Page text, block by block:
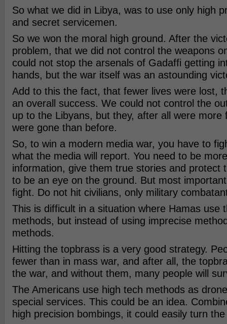
So what we did in Libya, was to use only high
and secret servicemen.
So we won the moral high ground. After the
problem, that we did not control the weapons
could not stop the arsenals of Gadaffi getting
hands, but the war itself was an astounding
Add to this the fact, that fewer lives were lost,
an overall success. We could not control the
up to the Libyans, but they, after all were more
were gone than before.
So, to win a modern media war, you have to
what the media will report. You need to be
information, give them true stories and protect
to be an eye on the ground. But most
fight. Do not hit civilians, only military
This is difficult in a situation where Hamas use
methods, but instead of using imprecise
methods.
Hitting the topbrass is a very good strategy.
fewer than in mass war, and after all, the
the war, and without them, many people will
The Americans use high tech methods as
special services. This could be an idea.
high precision bombings, it could easily turn